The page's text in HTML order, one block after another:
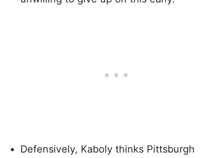
Defensively, Kaboly thinks Pittsburgh